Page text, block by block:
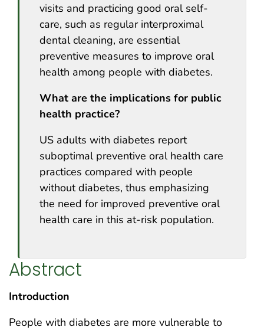
visits and practicing good oral self-
care, such as regular interproximal
dental cleaning, are essential
preventive measures to improve oral
health among people with diabetes.
What are the implications for public
health practice?
US adults with diabetes report
suboptimal preventive oral health care
practices compared with people
without diabetes, thus emphasizing
the need for improved preventive oral
health care in this at-risk population.
Abstract
Introduction
People with diabetes are more vulnerable to